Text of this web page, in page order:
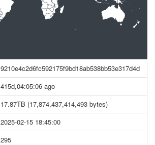
9210e4c2d6fc592175f9bd18ab538bb53e317d4d
415d,04:05:06 ago
17.87TB (17,874,437,414,493 bytes)
2025-02-15 18:45:00
295